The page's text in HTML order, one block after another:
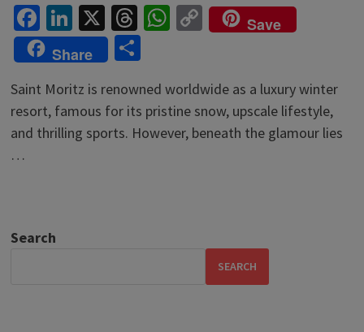
Facebook
LinkedIn
X Threads
WhatsApp
Copy
Link
Save
Share
Share
Saint Moritz is renowned worldwide as a luxury winter
resort, famous for its pristine snow, upscale lifestyle,
and thrilling sports. However, beneath the glamour lies
…
Search
SEARCH